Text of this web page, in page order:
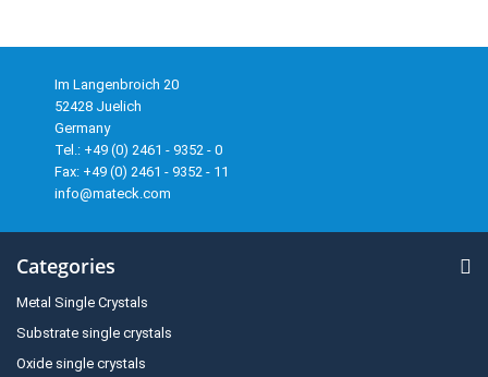
Im Langenbroich 20
52428 Juelich
Germany
Tel.: +49 (0) 2461 - 9352 - 0
Fax: +49 (0) 2461 - 9352 - 11
info@mateck.com
Categories
Metal Single Crystals
Substrate single crystals
Oxide single crystals